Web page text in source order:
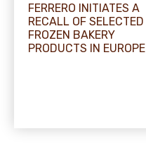
FERRERO INITIATES A
RECALL OF SELECTED
FROZEN BAKERY
PRODUCTS IN EUROPE